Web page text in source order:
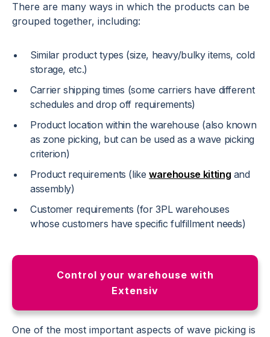
There are many ways in which the products can be
grouped together, including:
Similar product types (size, heavy/bulky items, cold
storage, etc.)
Carrier shipping times (some carriers have different
schedules and drop off requirements)
Product location within the warehouse (also known
as zone picking, but can be used as a wave picking
criterion)
Product requirements (likewarehouse kitting and
assembly)
Customer requirements (for 3PL warehouses
whose customers have specific fulfillment needs)
Control your warehouse with
Extensiv
One of the most important aspects of wave picking is